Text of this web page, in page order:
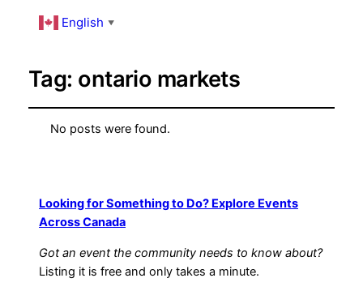
English ▼
Tag: ontario markets
No posts were found.
Looking for Something to Do? Explore Events
Across Canada
Got an event the community needs to know about?
Listing it is free and only takes a minute.